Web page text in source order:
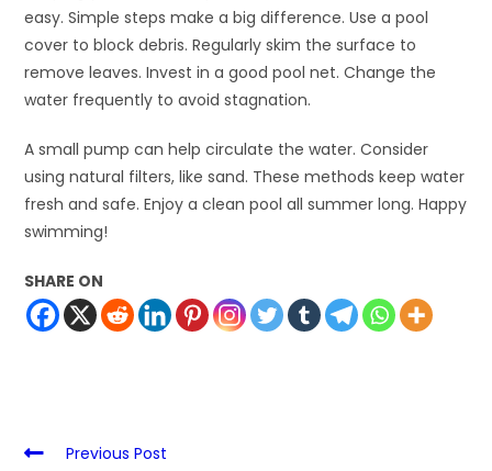
easy. Simple steps make a big difference. Use a pool
cover to block debris. Regularly skim the surface to
remove leaves. Invest in a good pool net. Change the
water frequently to avoid stagnation.
A small pump can help circulate the water. Consider
using natural filters, like sand. These methods keep water
fresh and safe. Enjoy a clean pool all summer long. Happy
swimming!
SHARE ON
Previous Post